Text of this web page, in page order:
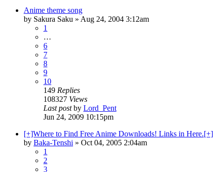
Anime theme song
by Sakura Saku » Aug 24, 2004 3:12am
1
…
6
7
8
9
10
149 Replies
108327 Views
Last postby Lord_Pent
Jun 24, 2009 10:15pm
[+]Where to Find Free Anime Downloads! Links in Here.[+]
by Baka-Tenshi » Oct 04, 2005 2:04am
1
2
3